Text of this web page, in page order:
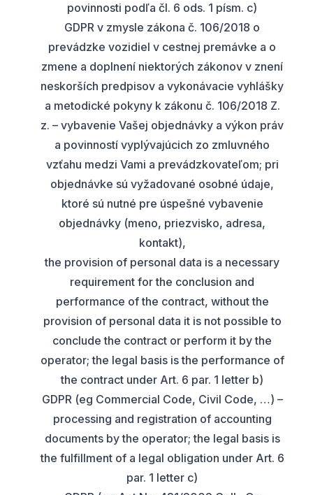
povinnosti podľa čl. 6 ods. 1 písm. c)
GDPR v zmysle zákona č. 106/2018 o
prevádzke vozidiel v cestnej premávke a o
zmene a doplnení niektorých zákonov v znení
neskorších predpisov a vykonávacie vyhlášky
a metodické pokyny k zákonu č. 106/2018 Z.
z. – vybavenie Vašej objednávky a výkon práv
a povinností vyplývajúcich zo zmluvného
vzťahu medzi Vami a prevádzkovateľom; pri
objednávke sú vyžadované osobné údaje,
ktoré sú nutné pre úspešné vybavenie
objednávky (meno, priezvisko, adresa,
kontakt),
the provision of personal data is a necessary
requirement for the conclusion and
performance of the contract, without the
provision of personal data it is not possible to
conclude the contract or perform it by the
operator; the legal basis is the performance of
the contract under Art. 6 par. 1 letter b)
GDPR (eg Commercial Code, Civil Code, …) –
processing and registration of accounting
documents by the operator; the legal basis is
the fulfillment of a legal obligation under Art. 6
par. 1 letter c)